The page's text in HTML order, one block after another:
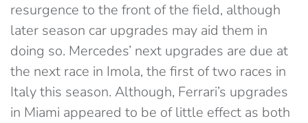
resurgence to the front of the field, although
later season car upgrades may aid them in
doing so. Mercedes’ next upgrades are due at
the next race in Imola, the first of two races in
Italy this season. Although, Ferrari’s upgrades
in Miami appeared to be of little effect as both